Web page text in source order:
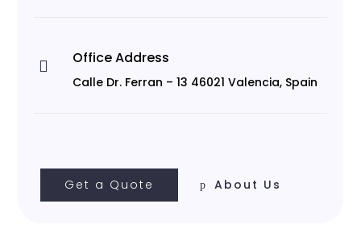
 Office Address
Calle Dr. Ferran – 13 46021 Valencia, Spain
Get a Quote About Us